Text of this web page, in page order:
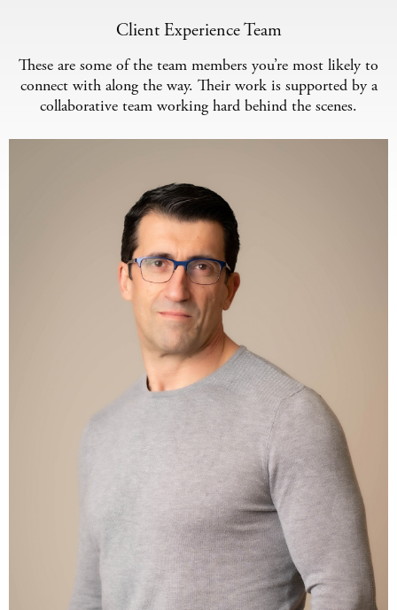
Client Experience Team
These are some of the team members you’re most likely to
connect with along the way. Their work is supported by a
collaborative team working hard behind the scenes.